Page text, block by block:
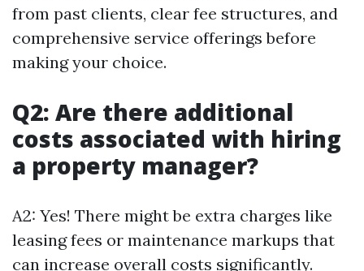
from past clients, clear fee structures, and
comprehensive service offerings before
making your choice.
Q2: Are there additional
costs associated with hiring
a property manager?
A2: Yes! There might be extra charges like
leasing fees or maintenance markups that
can increase overall costs significantly.